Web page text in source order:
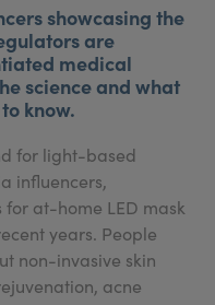
showcasing the
are
medical
science and what
know.
for light-based
influencers,
at-home LED mask
years. People
non-invasive skin
acne